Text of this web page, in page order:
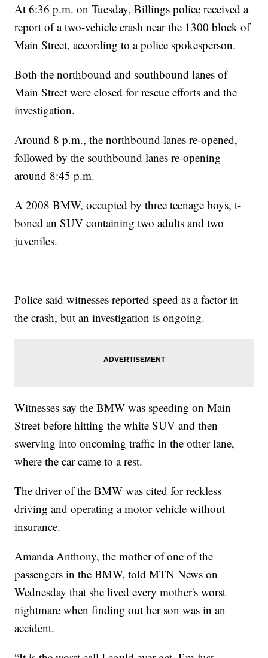
At 6:36 p.m. on Tuesday, Billings police received a
report of a two-vehicle crash near the 1300 block of
Main Street, according to a police spokesperson.
Both the northbound and southbound lanes of
Main Street were closed for rescue efforts and the
investigation.
Around 8 p.m., the northbound lanes re-opened,
followed by the southbound lanes re-opening
around 8:45 p.m.
A 2008 BMW, occupied by three teenage boys, t-
boned an SUV containing two adults and two
juveniles.
Police said witnesses reported speed as a factor in
the crash, but an investigation is ongoing.
Witnesses say the BMW was speeding on Main
Street before hitting the white SUV and then
swerving into oncoming traffic in the other lane,
where the car came to a rest.
The driver of the BMW was cited for reckless
driving and operating a motor vehicle without
insurance.
Amanda Anthony, the mother of one of the
passengers in the BMW, told MTN News on
Wednesday that she lived every mother's worst
nightmare when finding out her son was in an
accident.